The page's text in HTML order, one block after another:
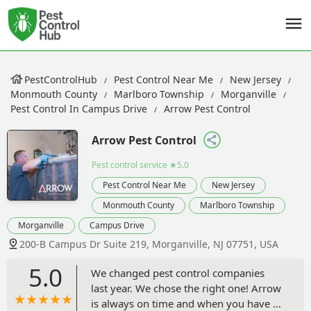
PestControlHub Pest Control Near Me
New Jersey
Monmouth County
Marlboro Township
Morganville
Pest Control In Campus Drive
Arrow Pest Control
Arrow Pest Control
Pest control service ★5.0
Pest Control Near Me
New Jersey
Monmouth County
Marlboro Township
Morganville
Campus Drive
200-B Campus Dr Suite 219, Morganville, NJ 07751, USA
5.0
We changed pest control companies
last year. We chose the right one! Arrow
is always on time and when you have a